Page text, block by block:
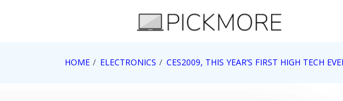
HOME ELECTRONICS CES2009, THIS YEAR’S FIRST HIGH TECH